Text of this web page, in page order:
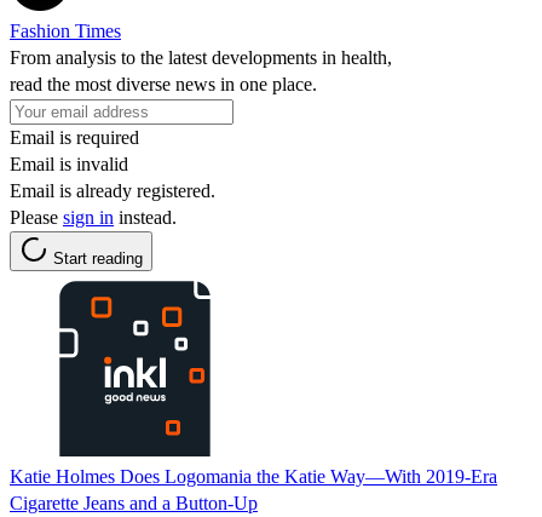
Fashion Times
From analysis to the latest developments in health,
read the most diverse news in one place.
Email is required
Email is invalid
Email is already registered.
Please sign in instead.
Start reading
Katie Holmes Does Logomania the Katie Way—With 2019-Era
Cigarette Jeans and a Button-Up